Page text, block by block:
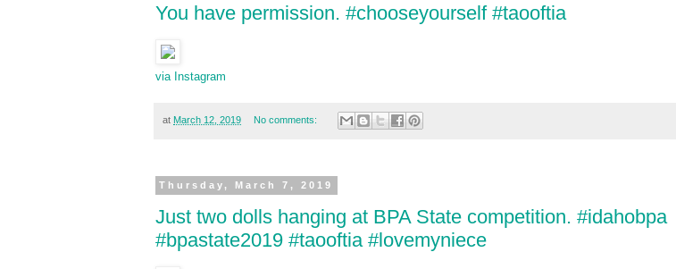
You have permission. #chooseyourself #taooftia
via Instagram
at March 12, 2019 No comments:
Thursday, March 7, 2019
Just two dolls hanging at BPA State competition. #idahobpa
#bpastate2019 #taooftia #lovemyniece